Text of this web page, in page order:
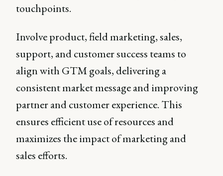
touchpoints.
Involve product, field marketing, sales,
support, and customer success teams to
align with GTM goals, delivering a
consistent market message and improving
partner and customer experience. This
ensures efficient use of resources and
maximizes the impact of marketing and
sales efforts.